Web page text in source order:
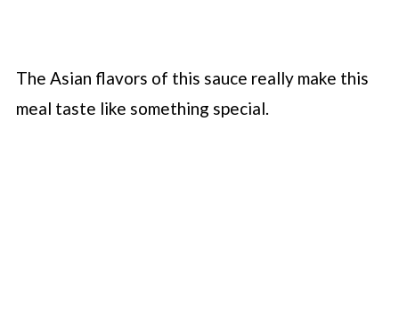
The Asian flavors of this sauce really make this
meal taste like something special.